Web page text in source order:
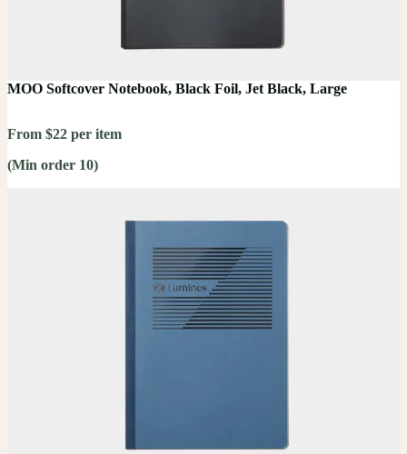
MOO Softcover Notebook, Black Foil, Jet Black, Large
From $22 per item
(Min order 10)